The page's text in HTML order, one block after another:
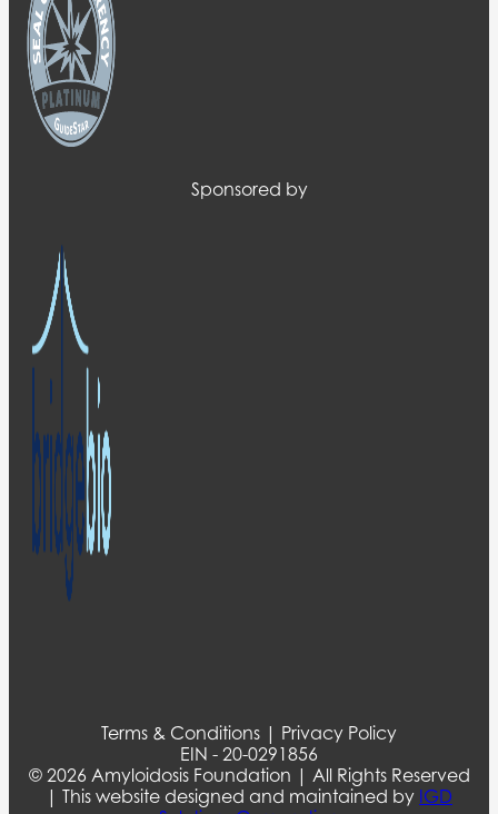
Sponsored by
Terms & Conditions | Privacy Policy
EIN - 20-0291856
© 2026 Amyloidosis Foundation | All Rights Reserved
| This website designed and maintained by IGD